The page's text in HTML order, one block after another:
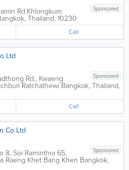
Sponsored
Rd.Khlongkum
, Thailand, 10230
Call
Ltd
Sponsored
Rd., Kwaeng
Ratchathewi Bangkok, Thailand,
Call
Co Ltd
Sponsored
8, Soi Raminthra 65,
Raeng Khet Bang Khen Bangkok,